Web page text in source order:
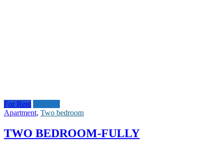
For Rent
Apartment, Two bedroom
TWO BEDROOM-FULLY